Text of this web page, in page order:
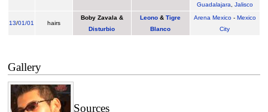
Guadalajara
Jalisco
13/01/01 hairs
Boby Zavala &
Disturbio
Leono &Tigre
Blanco
Arena Mexico- Mexico
City
Gallery
Sources